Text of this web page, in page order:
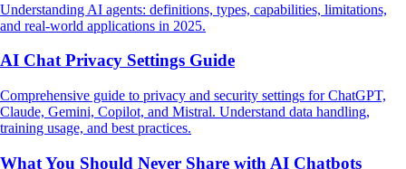
Understanding AI agents: definitions, types, capabilities, limitations,
and real-world applications in 2025.
AI Chat Privacy Settings Guide
Comprehensive guide to privacy and security settings for ChatGPT,
Claude, Gemini, Copilot, and Mistral. Understand data handling,
training usage, and best practices.
What You Should Never Share with AI Chatbots